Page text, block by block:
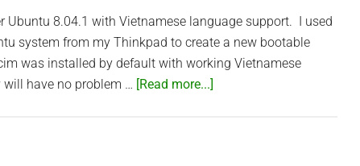
8.04.1 with Vietnamese language support. I used
system from my Thinkpad to create a new bootable
was installed by default with working Vietnamese
have no problem … [Read more...]